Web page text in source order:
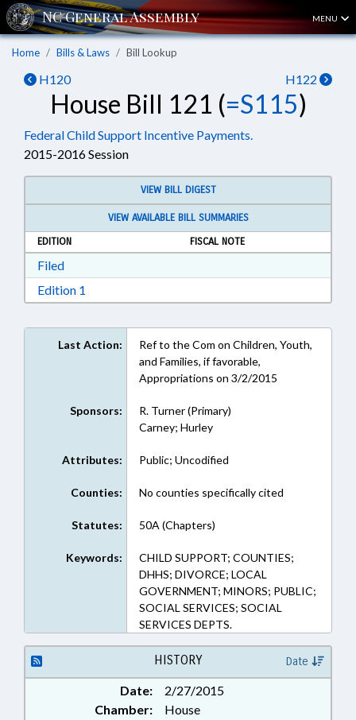
MENU
Home Bills & Laws Bill Lookup
H120 H122
House Bill 121 (=S115)
Federal Child Support Incentive Payments.
2015-2016 Session
VIEW BILL DIGEST
VIEW AVAILABLE BILL SUMMARIES
EDITION
FISCAL NOTE
FiledDownload Filed in RTF, Rich Text Format
Edition 1
Last Action:
Ref to the Com on Children, Youth,
and Families, if favorable,
Appropriations on 3/2/2015
Sponsors:
R. Turner (Primary)
Carney; Hurley
Attributes: Public; Uncodified
Counties: No counties specifically cited
Statutes: 50A (Chapters)
Keywords:
CHILD SUPPORT; COUNTIES;
DHHS; DIVORCE; LOCAL
GOVERNMENT; MINORS; PUBLIC;
SOCIAL SERVICES; SOCIAL
SERVICES DEPTS.
HISTORY Date
Date:
2/27/2015
Chamber:
House